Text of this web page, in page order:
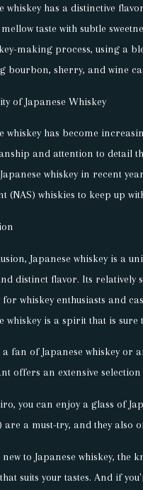
whiskey has a distinctive
taste with subtle
making process, using a
bourbon, sherry, and wine
of Japanese Whiskey
whiskey has become
and attention to detail
whiskey in recent
(NAS) whiskies to keep up
Japanese whiskey is a
distinct flavor. Its
for whiskey enthusiasts and
whiskey is a spirit that is sure
fan of Japanese whiskey or
offers an extensive
you can enjoy a glass of
are a must-try, and they also
to Japanese whiskey,
suits your tastes. And if